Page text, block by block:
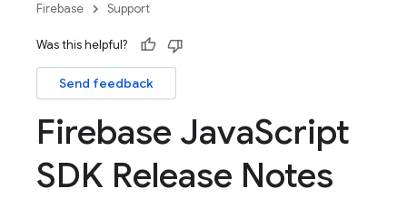
Firebase Support
Was this helpful?
Send feedback
Firebase JavaScript
SDK Release Notes